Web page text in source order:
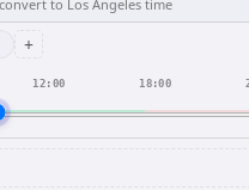
+
12:00 18:00